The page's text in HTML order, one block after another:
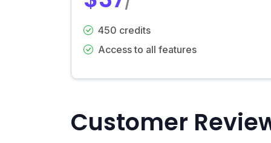
450 credits
Access to all features
Customer